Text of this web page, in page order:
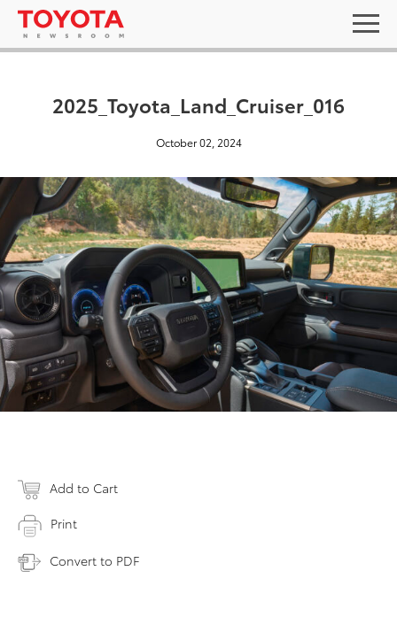
2025_Toyota_Land_Cruiser_016
October 02, 2024
Add to Cart
Print
Convert to PDF